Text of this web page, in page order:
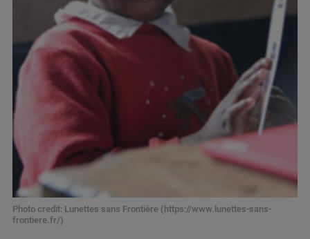
Photo credit: Lunettes sans Frontière (https://www.lunettes-sans-
frontiere.fr/)